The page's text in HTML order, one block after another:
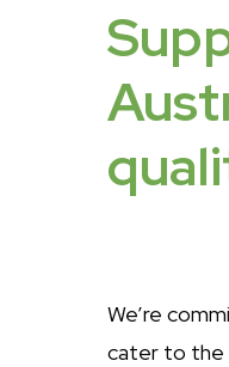
We’re
cater to the